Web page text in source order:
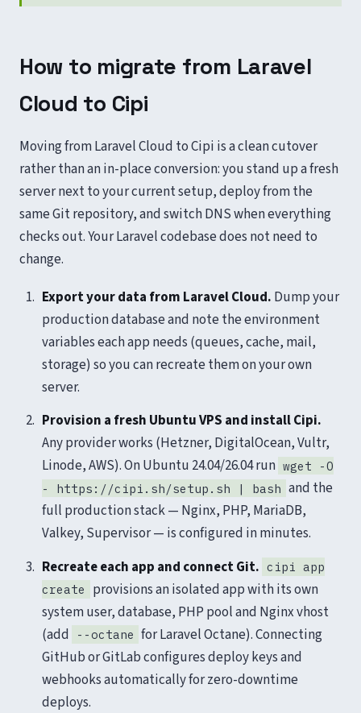
How to migrate from Laravel
Cloud to Cipi
Moving from Laravel Cloud to Cipi is a clean cutover
rather than an in-place conversion: you stand up a fresh
server next to your current setup, deploy from the
same Git repository, and switch DNS when everything
checks out. Your Laravel codebase does not need to
change.
Export your data from Laravel Cloud. Dump your
production database and note the environment
variables each app needs (queues, cache, mail,
storage) so you can recreate them on your own
server.
Provision a fresh Ubuntu VPS and install Cipi.
Any provider works (Hetzner, DigitalOcean, Vultr,
Linode, AWS). On Ubuntu 24.04/26.04 run wget -O
- https://cipi.sh/setup.sh | bash and the
full production stack — Nginx, PHP, MariaDB,
Valkey, Supervisor — is configured in minutes.
Recreate each app and connect Git. cipi app
create
provisions an isolated app with its own
system user, database, PHP pool and Nginx vhost
(add
--octane for Laravel Octane). Connecting
GitHub or GitLab configures deploy keys and
webhooks automatically for zero-downtime
deploys.